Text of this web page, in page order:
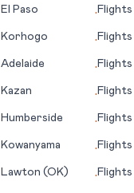
El Paso •Flights
Korhogo •Flights
Adelaide •Flights
Kazan •Flights
Humberside •Flights
Kowanyama •Flights
Lawton (OK) •Flights